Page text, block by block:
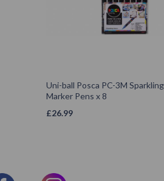
Uni-ball Posca PC-3M Sparkling
Marker Pens x 8
£26.99